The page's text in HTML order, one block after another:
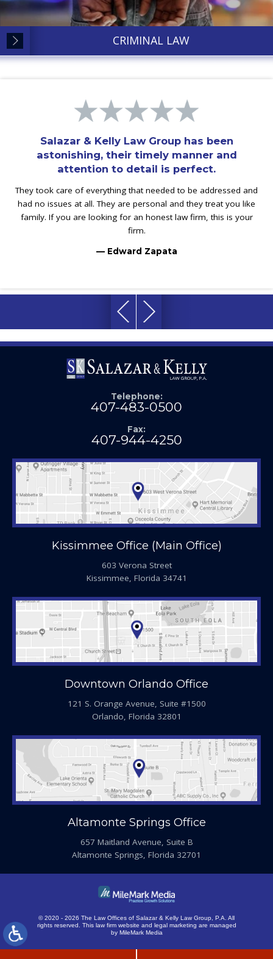
CRIMINAL LAW
Salazar & Kelly Law Group has been
astonishing, their timely manner and
attention to detail is perfect.
They took care of everything that needed to be addressed and
had no issues at all. They are personal and they treat you like
family. If you are looking for an honest law firm, this is your
firm.
— Edward Zapata
Telephone:
407-483-0500
Fax:
407-944-4250
Kissimmee Office (Main Office)
603 Verona Street
Kissimmee, Florida 34741
Downtown Orlando Office
121 S. Orange Avenue, Suite #1500
Orlando, Florida 32801
Altamonte Springs Office
657 Maitland Avenue, Suite B
Altamonte Springs, Florida 32701
© 2020 - 2026 The Law Offices of Salazar & Kelly Law Group, P.A. All
rights reserved.
This law firm website and legal marketing are managed
by MileMark Media